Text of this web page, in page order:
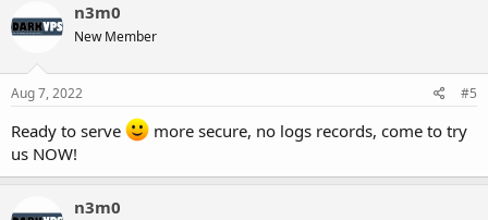
n3m0
New Member
Aug 7, 2022 #5
Ready to serve
more secure, no logs records, come to try
us NOW!
n3m0